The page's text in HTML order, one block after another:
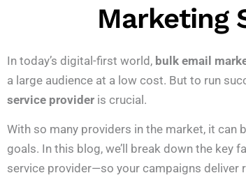
Marketing
In today’s digital-first world, bulk email
a large audience at a low cost. But to run
service provider is crucial.
With so many providers in the market, it can
goals. In this blog, we’ll break down the key
service provider—so your campaigns deliver